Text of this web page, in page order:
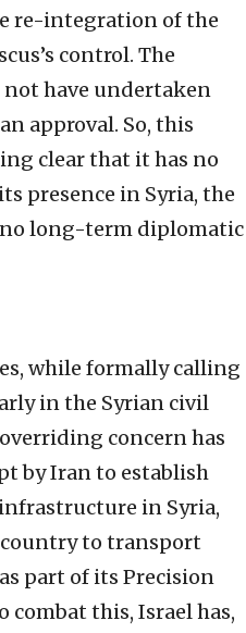
re-integration of the
control. The
not have undertaken
approval. So, this
clear that it has no
presence in Syria, the
no long-term diplomatic
while formally calling
in the Syrian civil
overriding concern has
by Iran to establish
in Syria,
to transport
part of its Precision
combat this, Israel has,